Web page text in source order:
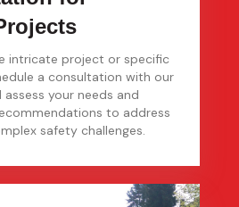
intricate project or specific
a consultation with our
your needs and
to address
safety challenges.